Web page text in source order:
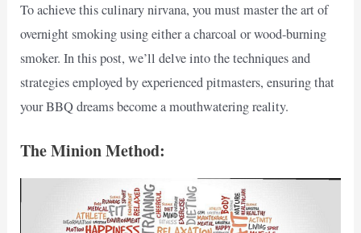
To achieve this culinary nirvana, you must master the art of
overnight smoking using either a charcoal or wood-burning
smoker. In this post, we’ll delve into the techniques and
strategies employed by experienced pitmasters, ensuring that
your BBQ dreams become a mouthwatering reality.
The Minion Method: